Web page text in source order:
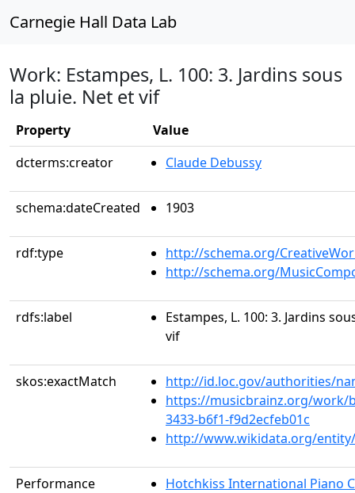
Carnegie Hall Data Lab
Work: Estampes, L. 100: 3. Jardins sous
la pluie. Net et vif
Property
Value
dcterms:creator
Claude Debussy
schema:dateCreated 1903
rdf:type
http://schema.org/
http://schema.org/
rdfs:label
Estampes, L. 100: 3. Jardins
vif
skos:exactMatch
http://id.loc.gov/authorities/
https://musicbrainz.org/work/
3433-b6f1-f9d2ecfeb01c
http://www.wikidata.org/entity/
Performance
Hotchkiss International Piano